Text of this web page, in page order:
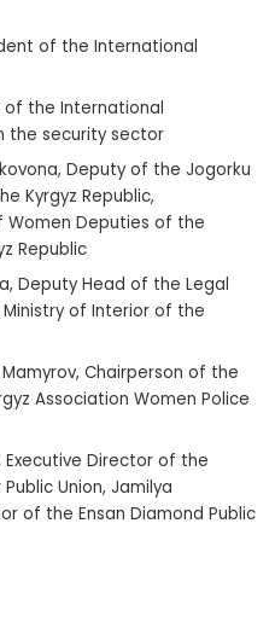
of the International
of the International
the security sector
Deputy of the Jogorku
Kyrgyz Republic,
Women Deputies of the
Republic
Deputy Head of the Legal
of Interior of the
Chairperson of the
Association Women Police
Executive Director of the
Union, Jamilya
of the Ensan Diamond Public